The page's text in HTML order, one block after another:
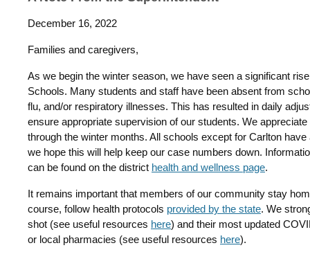
December 16, 2022
Families and caregivers,
As we begin the winter season, we have seen a significant
Schools. Many students and staff have been absent from
flu, and/or respiratory illnesses. This has resulted in daily
ensure appropriate supervision of our students. We
through the winter months. All schools except for Carlton
we hope this will help keep our case numbers down.
can be found on the district health and wellness page.
It remains important that members of our community stay
course, follow health protocols provided by the state. We
shot (see useful resources here) and their most updated
or local pharmacies (see useful resources here).